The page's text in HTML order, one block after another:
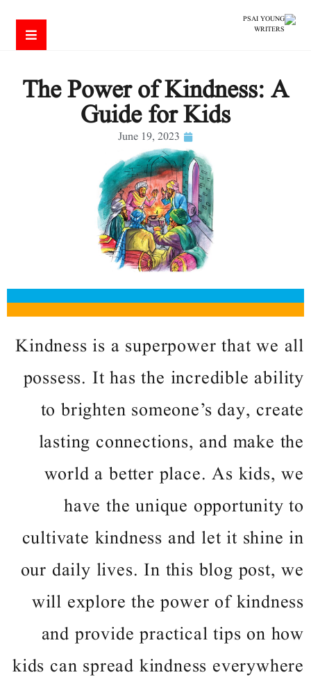
The Power of Kindness: A
Guide for Kids
June 19, 2023
Kindness is a superpower that we all
possess. It has the incredible ability
to brighten someone’s day, create
lasting connections, and make the
world a better place. As kids, we
have the unique opportunity to
cultivate kindness and let it shine in
our daily lives. In this blog post, we
will explore the power of kindness
and provide practical tips on how
kids can spread kindness everywhere